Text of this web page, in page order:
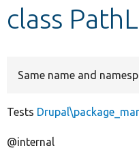
class
Same name and
Tests
@internal